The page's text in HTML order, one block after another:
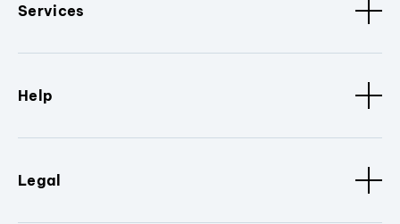
Services
Help
Legal